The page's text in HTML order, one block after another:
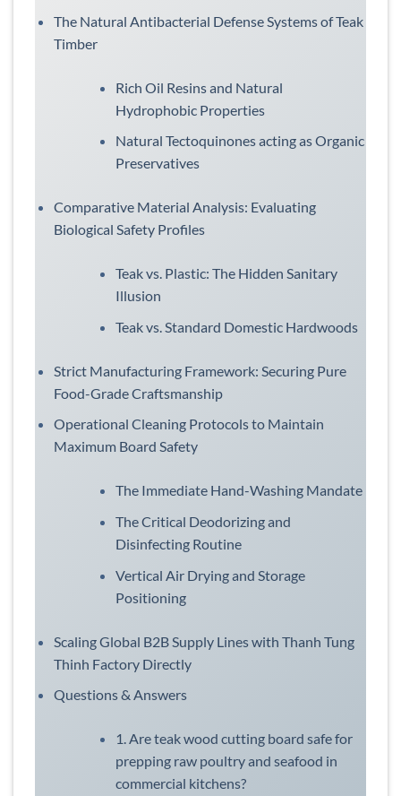
The Natural Antibacterial Defense Systems of Teak
Timber
Rich Oil Resins and Natural
Hydrophobic Properties
Natural Tectoquinones acting as Organic
Preservatives
Comparative Material Analysis: Evaluating
Biological Safety Profiles
Teak vs. Plastic: The Hidden Sanitary
Illusion
Teak vs. Standard Domestic Hardwoods
Strict Manufacturing Framework: Securing Pure
Food-Grade Craftsmanship
Operational Cleaning Protocols to Maintain
Maximum Board Safety
The Immediate Hand-Washing Mandate
The Critical Deodorizing and
Disinfecting Routine
Vertical Air Drying and Storage
Positioning
Scaling Global B2B Supply Lines with Thanh Tung
Thinh Factory Directly
Questions & Answers
1. Are teak wood cutting board safe for
prepping raw poultry and seafood in
commercial kitchens?